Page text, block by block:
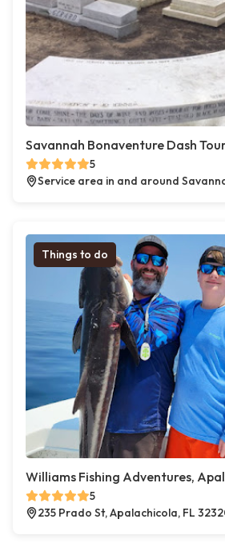
Savannah Bonaventure Dash
5
Service area in and around
Things to do
Williams Fishing Adventures,
5
235 Prado St, Apalachicola, FL